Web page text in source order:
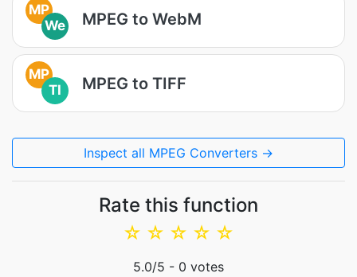
MP
We
MPEG to WebM
MP
TI
MPEG to TIFF
Inspect all MPEG Converters →
Rate this function
☆
☆
☆
☆
☆
5.0/5 - 0 votes